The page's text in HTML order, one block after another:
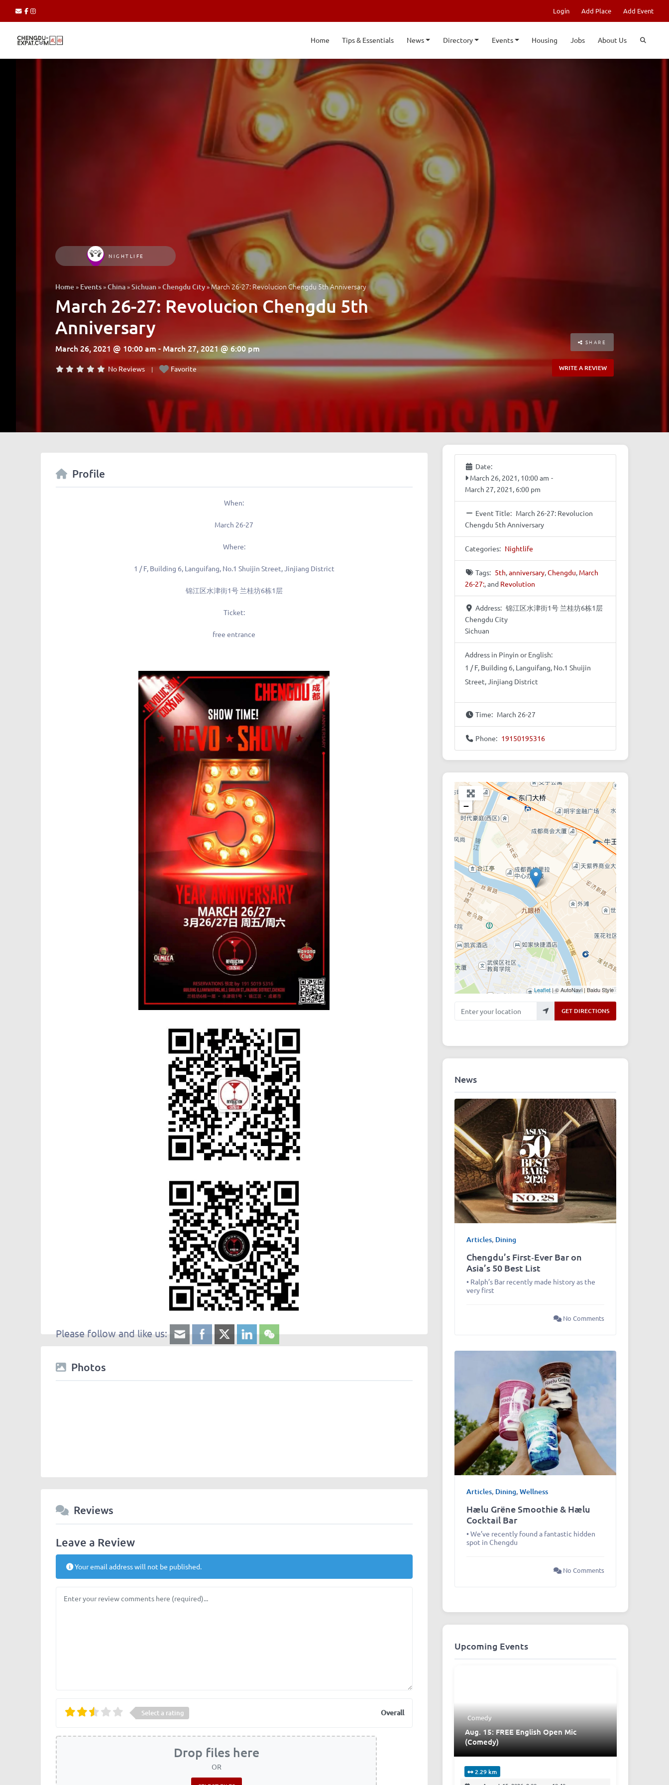
Login Add Place Add Event
Home Tips & Essentials News Directory Events Housing Jobs About Us
NIGHTLIFE
Home» Events»China»Sichuan»Chengdu City»March 26-27: Revolucion Chengdu 5th Anniversary
March 26-27: Revolucion Chengdu 5th
Anniversary
March 26, 2021 @ 10:00 am - March 27, 2021 @ 6:00 pm
No Reviews Favorite
SHARE
WRITE A REVIEW
Profile
When:
March 26-27
Where:
1 / F, Building 6, Languifang, No.1 Shuijin Street, Jinjiang District
锦江区水津街1号 兰桂坊6栋1层
Ticket:
free entrance
Please follow and like us:
Photos
Reviews
Leave a Review
Your email address will not be published.
Select a rating Overall
Drop files here
OR
Date:
March 26, 2021, 10:00 am -
March 27, 2021, 6:00 pm
Event Title: March 26-27: Revolucion
Chengdu 5th Anniversary
Categories: Nightlife
Tags: 5th,anniversary,Chengdu, March
26-27:, and Revolution
Address: 锦江区水津街1号 兰桂坊6栋1层
Chengdu City
Sichuan
Address in Pinyin or English:
1 / F, Building 6, Languifang, No.1 Shuijin
Street, Jinjiang District
Time: March 26-27
Phone: 19150195316
+
−
Leaflet| © AutoNavi | Baidu Style
Enter your location GET DIRECTIONS
News
Articles, Dining
Chengdu’s First‑Ever Bar on
Asia’s 50 Best List
• Ralph’s Bar recently made history as the
very first
No Comments
Articles, Dining, Wellness
Hælu Grëne Smoothie & Hælu
Cocktail Bar
• We’ve recently found a fantastic hidden
spot in Chengdu
No Comments
Upcoming Events
Comedy
Aug. 15: FREE English Open Mic
(Comedy)
2.29 km